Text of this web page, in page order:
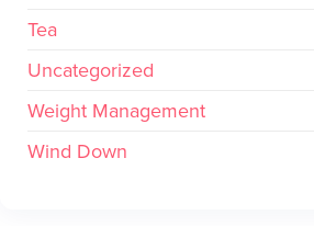
Tea
Uncategorized
Weight Management
Wind Down